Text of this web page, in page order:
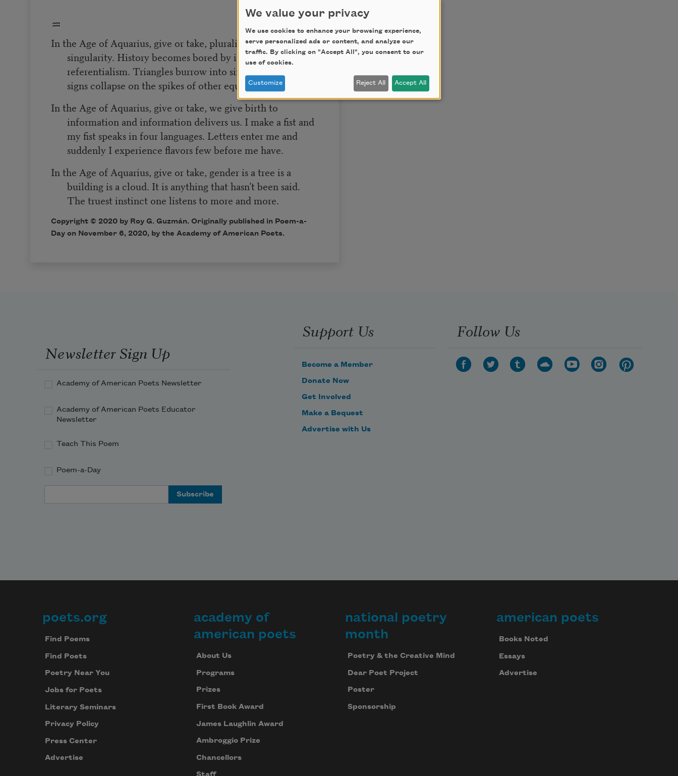
In the Age of Aquarius, give or take, plurality overtakes
singularity. History becomes bored by its self-
referentialism. Triangles burrow into single lines. Equal
signs collapse on the spikes of other equal signs.
In the Age of Aquarius, give or take, we give birth to
information and information delivers us. I make a fist and
my fist speaks in four languages. Letters enter me and
suddenly I experience flavors few before me have.
In the Age of Aquarius, give or take, gender is a tree is a
building is a cloud. It is anything that hasn’t been said.
The truest instinct one listens to more and more.
Copyright © 2020 by Roy G. Guzmán. Originally published in Poem-a-
Day on November 6, 2020, by the Academy of American Poets.
Newsletter Sign Up
Academy of American Poets Newsletter
Academy of American Poets Educator
Newsletter
Teach This Poem
Poem-a-Day
Support Us
Become a Member
Donate Now
Get Involved
Make a Bequest
Advertise with Us
Follow Us
Footer
poets.org
Find Poems
Find Poets
Poetry Near You
Jobs for Poets
Literary Seminars
Privacy Policy
Press Center
Advertise
academy of
american poets
About Us
Programs
Prizes
First Book Award
James Laughlin Award
Ambroggio Prize
Chancellors
national poetry
month
Poetry & the Creative Mind
Dear Poet Project
Poster
Sponsorship
american poets
Books Noted
Essays
Advertise
We value your privacy
We use cookies to enhance your browsing experience,
serve personalized ads or content, and analyze our
traffic. By clicking on "Accept All", you consent to our
use of cookies.
Customize Reject All Accept All